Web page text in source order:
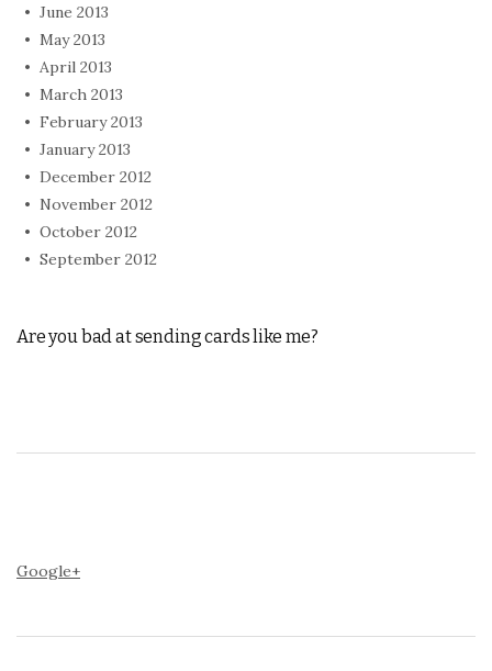
June 2013
May 2013
April 2013
March 2013
February 2013
January 2013
December 2012
November 2012
October 2012
September 2012
Are you bad at sending cards like me?
Google+